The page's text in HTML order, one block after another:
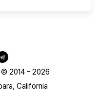
2014 - 2026
California